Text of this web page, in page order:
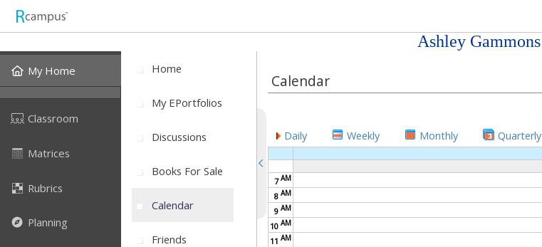
Ashley Gammons
My Home
Classroom
Matrices
Rubrics
Planning
Home
My EPortfolios
Discussions
Books For Sale
Calendar
Friends
Calendar
Daily Weekly Monthly Quarterly
7AM
8 AM
9 AM
10 AM
11 AM